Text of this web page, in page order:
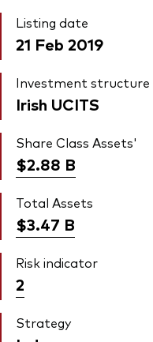
Listing date
21 Feb 2019
Investment structure
Irish UCITS
Share Class Assets'
$2.88 B
Total Assets
$3.47 B
Risk indicator
2
Strategy